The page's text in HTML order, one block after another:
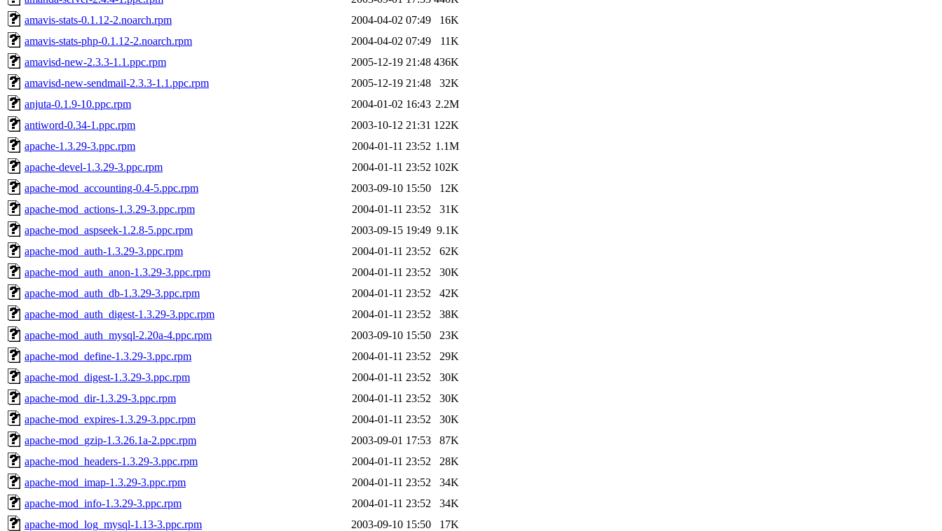
amavis-stats-0.1.12-2.noarch.rpm
2004-04-02 07:49
16K
amavis-stats-php-0.1.12-2.noarch.rpm
2004-04-02 07:49
11K
amavisd-new-2.3.3-1.1.ppc.rpm
2005-12-19 21:48 436K
amavisd-new-sendmail-2.3.3-1.1.ppc.rpm
2005-12-19 21:48
32K
anjuta-0.1.9-10.ppc.rpm
2004-01-02 16:43 2.2M
antiword-0.34-1.ppc.rpm
2003-10-12 21:31 122K
apache-1.3.29-3.ppc.rpm
2004-01-11 23:52 1.1M
apache-devel-1.3.29-3.ppc.rpm
2004-01-11 23:52 102K
apache-mod_accounting-0.4-5.ppc.rpm
2003-09-10 15:50
12K
apache-mod_actions-1.3.29-3.ppc.rpm
2004-01-11 23:52
31K
apache-mod_aspseek-1.2.8-5.ppc.rpm
2003-09-15 19:49 9.1K
apache-mod_auth-1.3.29-3.ppc.rpm
2004-01-11 23:52
62K
apache-mod_auth_anon-1.3.29-3.ppc.rpm
2004-01-11 23:52
30K
apache-mod_auth_db-1.3.29-3.ppc.rpm
2004-01-11 23:52
42K
apache-mod_auth_digest-1.3.29-3.ppc.rpm
2004-01-11 23:52
38K
apache-mod_auth_mysql-2.20a-4.ppc.rpm
2003-09-10 15:50
23K
apache-mod_define-1.3.29-3.ppc.rpm
2004-01-11 23:52
29K
apache-mod_digest-1.3.29-3.ppc.rpm
2004-01-11 23:52
30K
apache-mod_dir-1.3.29-3.ppc.rpm
2004-01-11 23:52
30K
apache-mod_expires-1.3.29-3.ppc.rpm
2004-01-11 23:52
30K
apache-mod_gzip-1.3.26.1a-2.ppc.rpm
2003-09-01 17:53
87K
apache-mod_headers-1.3.29-3.ppc.rpm
2004-01-11 23:52
28K
apache-mod_imap-1.3.29-3.ppc.rpm
2004-01-11 23:52
34K
apache-mod_info-1.3.29-3.ppc.rpm
2004-01-11 23:52
34K
apache-mod_log_mysql-1.13-3.ppc.rpm
2003-09-10 15:50
17K